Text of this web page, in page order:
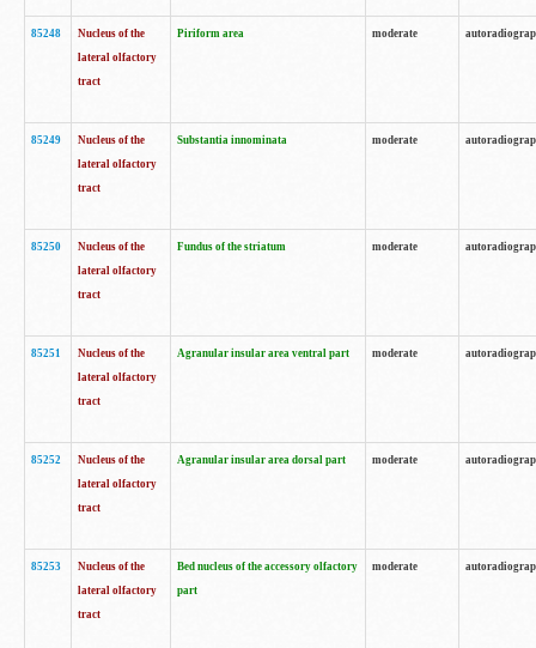
85248
Nucleus of the
lateral olfactory
tract
Piriform area moderate
85249
Nucleus of the
lateral olfactory
tract
Substantia innominata moderate
85250
Nucleus of the
lateral olfactory
tract
Fundus of the striatum moderate
85251
Nucleus of the
lateral olfactory
tract
Agranular insular area ventral part moderate
85252
Nucleus of the
lateral olfactory
tract
Agranular insular area dorsal part moderate
85253
Nucleus of the
lateral olfactory
tract
Bed nucleus of the accessory olfactory
part
moderate